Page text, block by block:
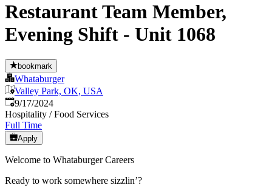
Restaurant Team Member,
Evening Shift - Unit 1068
bookmark
Whataburger
Valley Park, OK, USA
Published:
9/17/2024
Hospitality / Food Services
Full Time
Apply
Welcome to Whataburger Careers
Ready to work somewhere sizzlin’?